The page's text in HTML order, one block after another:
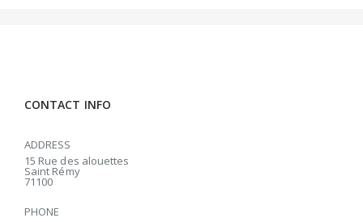
CONTACT INFO
ADDRESS
15 Rue des alouettes
Saint Rémy
71100
PHONE